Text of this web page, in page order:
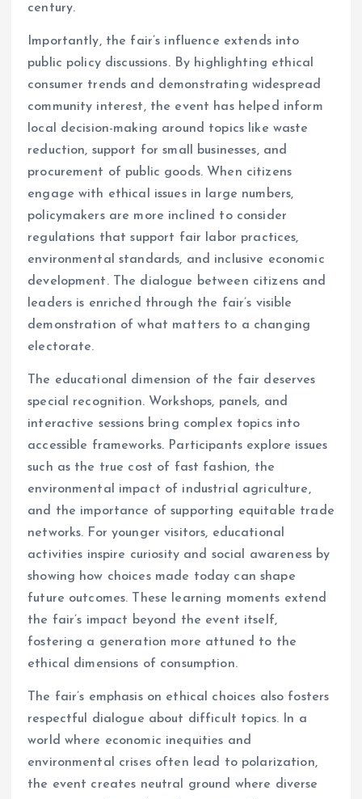
century.
Importantly, the fair’s influence extends into
public policy discussions. By highlighting ethical
consumer trends and demonstrating widespread
community interest, the event has helped inform
local decision-making around topics like waste
reduction, support for small businesses, and
procurement of public goods. When citizens
engage with ethical issues in large numbers,
policymakers are more inclined to consider
regulations that support fair labor practices,
environmental standards, and inclusive economic
development. The dialogue between citizens and
leaders is enriched through the fair’s visible
demonstration of what matters to a changing
electorate.
The educational dimension of the fair deserves
special recognition. Workshops, panels, and
interactive sessions bring complex topics into
accessible frameworks. Participants explore issues
such as the true cost of fast fashion, the
environmental impact of industrial agriculture,
and the importance of supporting equitable trade
networks. For younger visitors, educational
activities inspire curiosity and social awareness by
showing how choices made today can shape
future outcomes. These learning moments extend
the fair’s impact beyond the event itself,
fostering a generation more attuned to the
ethical dimensions of consumption.
The fair’s emphasis on ethical choices also fosters
respectful dialogue about difficult topics. In a
world where economic inequities and
environmental crises often lead to polarization,
the event creates neutral ground where diverse